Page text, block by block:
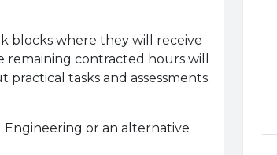
blocks where they will receive
contracted hours will
tasks and assessments.
Engineering or an alternative